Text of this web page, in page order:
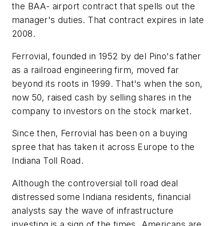
the BAA- airport contract that spells out the
manager's duties. That contract expires in late
2008.
Ferrovial, founded in 1952 by del Pino's father
as a railroad engineering firm, moved far
beyond its roots in 1999. That's when the son,
now 50, raised cash by selling shares in the
company to investors on the stock market.
Since then, Ferrovial has been on a buying
spree that has taken it across Europe to the
Indiana Toll Road.
Although the controversial toll road deal
distressed some Indiana residents, financial
analysts say the wave of infrastructure